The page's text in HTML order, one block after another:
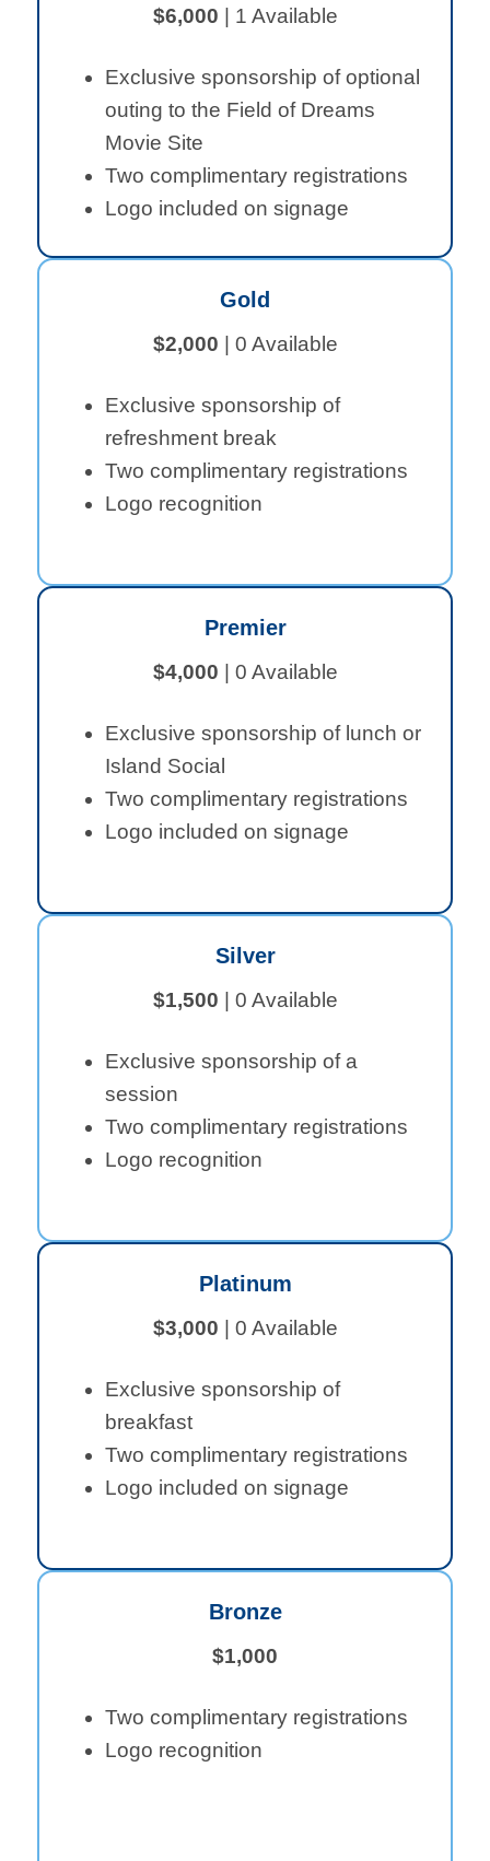
$6,000 | 1 Available
Exclusive sponsorship of optional
outing to the Field of Dreams
Movie Site
Two complimentary registrations
Logo included on signage
Gold
$2,000 | 0 Available
Exclusive sponsorship of
refreshment break
Two complimentary registrations
Logo recognition
Premier
$4,000 | 0 Available
Exclusive sponsorship of lunch or
Island Social
Two complimentary registrations
Logo included on signage
Silver
$1,500 | 0 Available
Exclusive sponsorship of a
session
Two complimentary registrations
Logo recognition
Platinum
$3,000 | 0 Available
Exclusive sponsorship of
breakfast
Two complimentary registrations
Logo included on signage
Bronze
$1,000
Two complimentary registrations
Logo recognition